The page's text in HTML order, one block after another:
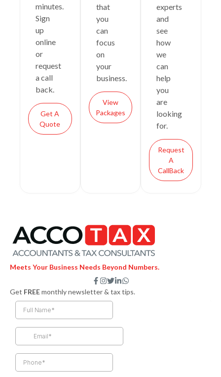
minutes.
Sign
up
online
or
request
a call
back.
Get A
Quote
that
you
can
focus
on
your
business.
View
Packages
experts
and
see
how
we
can
help
you
are
looking
for.
Request
A
CallBack
Meets Your Business Needs Beyond Numbers.
F
a
c
e
f
I
n
s
t
T
w
i
t
e
L
i
n
i
W
h
a
Get FREEmonthly newsletter & tax tips.